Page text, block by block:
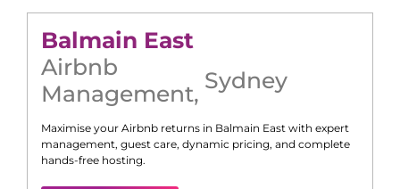
Balmain East
Airbnb
Management, Sydney
Maximise your Airbnb returns in Balmain East with expert
management, guest care, dynamic pricing, and complete
hands-free hosting.